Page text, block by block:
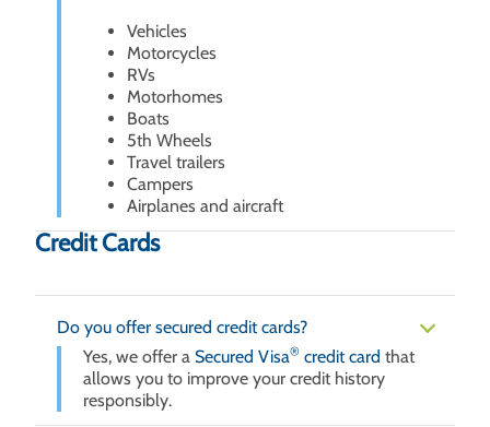
Vehicles
Motorcycles
RVs
Motorhomes
Boats
5th Wheels
Travel trailers
Campers
Airplanes and aircraft
Credit Cards
Do you offer secured credit cards?
Yes, we offer a Secured Visa® credit card that
allows you to improve your credit history
responsibly.